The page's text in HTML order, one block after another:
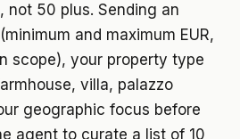
not 50 plus. Sending an
and maximum EUR,
scope), your property type
villa, palazzo
geographic focus before
agent to curate a list of 10